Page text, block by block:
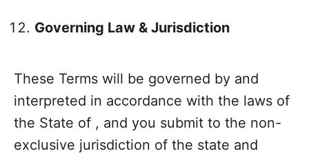
Governing Law & Jurisdiction
These Terms will be governed by and
interpreted in accordance with the laws of
the State of , and you submit to the non-
exclusive jurisdiction of the state and